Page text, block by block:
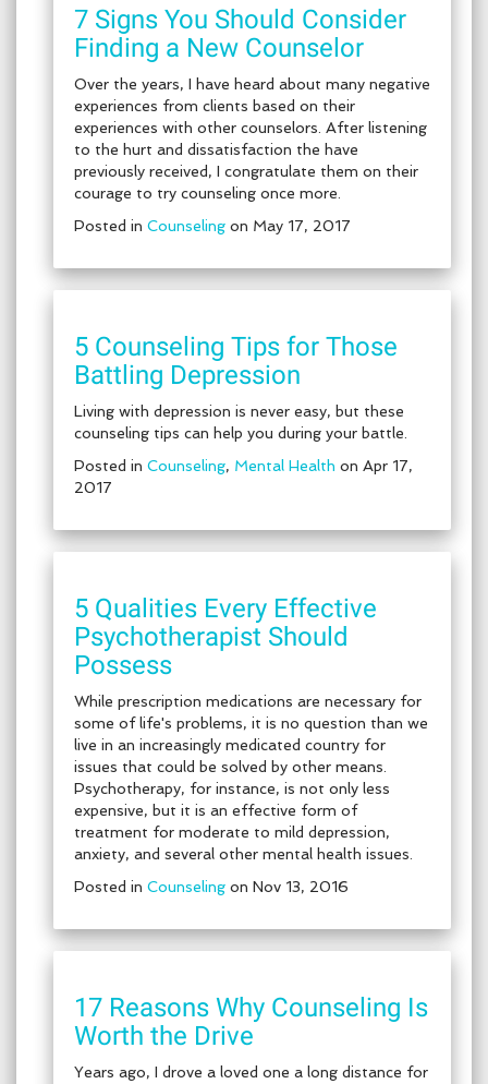
7 Signs You Should Consider
Finding a New Counselor
Over the years, I have heard about many negative
experiences from clients based on their
experiences with other counselors. After listening
to the hurt and dissatisfaction the have
previously received, I congratulate them on their
courage to try counseling once more.
Posted in Counseling on May 17, 2017
5 Counseling Tips for Those
Battling Depression
Living with depression is never easy, but these
counseling tips can help you during your battle.
Posted in Counseling, Mental Health on Apr 17,
2017
5 Qualities Every Effective
Psychotherapist Should
Possess
While prescription medications are necessary for
some of life's problems, it is no question than we
live in an increasingly medicated country for
issues that could be solved by other means.
Psychotherapy, for instance, is not only less
expensive, but it is an effective form of
treatment for moderate to mild depression,
anxiety, and several other mental health issues.
Posted in Counseling on Nov 13, 2016
17 Reasons Why Counseling Is
Worth the Drive
Years ago, I drove a loved one a long distance for